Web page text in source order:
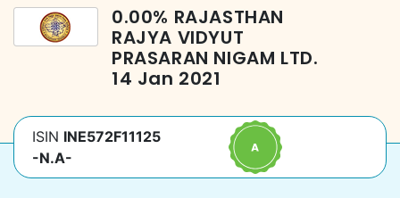
0.00% RAJASTHAN
RAJYA VIDYUT
PRASARAN NIGAM LTD.
14 Jan 2021
ISIN INE572F11125
-N.A-